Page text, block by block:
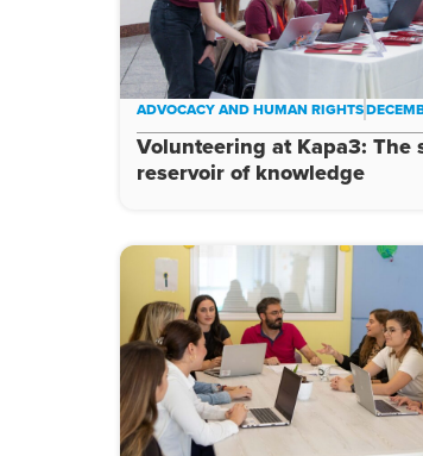
ADVOCACY AND HUMAN RIGHTS
Volunteering at Kapa3: The
reservoir of knowledge